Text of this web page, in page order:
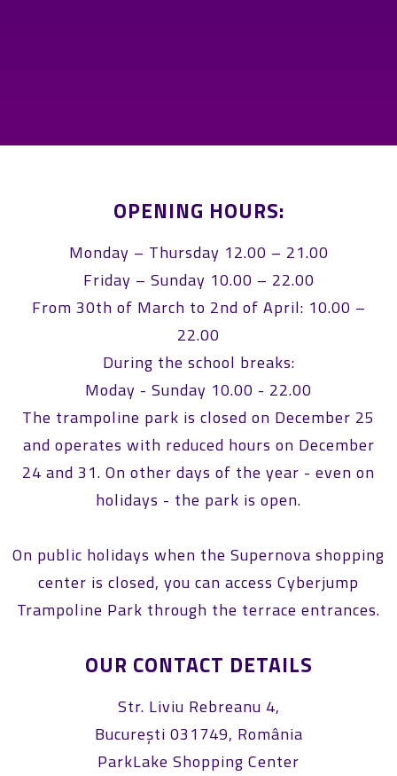
OPENING HOURS:
Monday – Thursday 12.00 – 21.00
Friday – Sunday 10.00 – 22.00
From 30th of March to 2nd of April: 10.00 –
22.00
During the school breaks:
Moday - Sunday 10.00 - 22.00
The trampoline park is closed on December 25
and operates with reduced hours on December
24 and 31. On other days of the year - even on
holidays - the park is open.
On public holidays when the Supernova shopping
center is closed, you can access Cyberjump
Trampoline Park through the terrace entrances.
OUR CONTACT DETAILS
Str. Liviu Rebreanu 4,
București 031749, România
ParkLake Shopping Center